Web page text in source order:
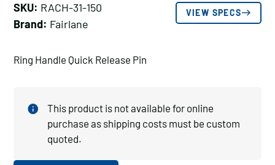
SKU: RACH-31-150
Brand: Fairlane
VIEW SPECS
Ring Handle Quick Release Pin
This product is not available for online
purchase as shipping costs must be custom
quoted.